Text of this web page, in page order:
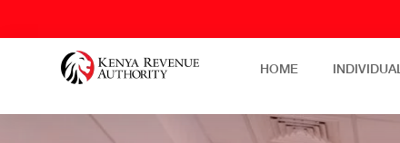
HOME INDIVIDUAL